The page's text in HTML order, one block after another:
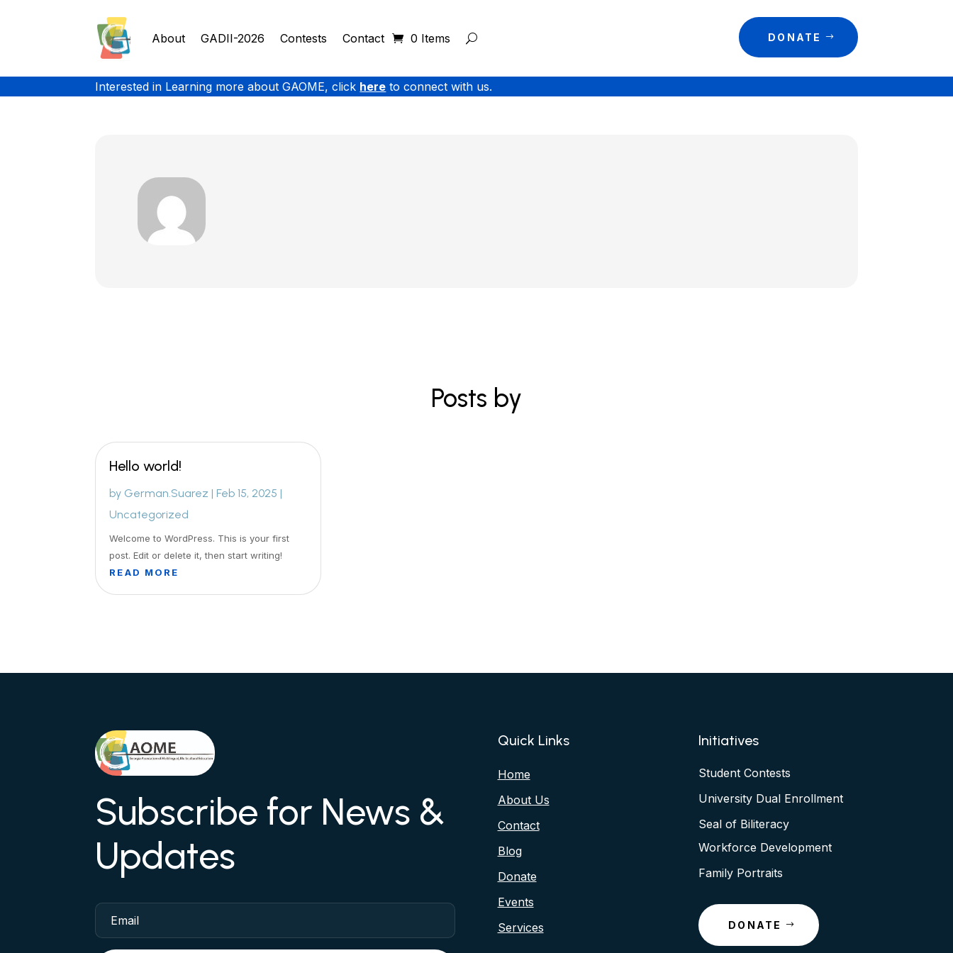
About GADII-2026 Contests Contact 0 Items DONATE
Interested in Learning more about GAOME, click here to connect with us.
Posts by
Hello world!
by German.Suarez | Feb 15, 2025 |
Uncategorized
Welcome to WordPress. This is your first
post. Edit or delete it, then start writing!
READ MORE
Subscribe for News &
Updates
Quick Links
Home
About Us
Contact
Blog
Donate
Events
Services
Initiatives
Student Contests
University Dual Enrollment
Seal of Biliteracy
Workforce Development
Family Portraits
DONATE